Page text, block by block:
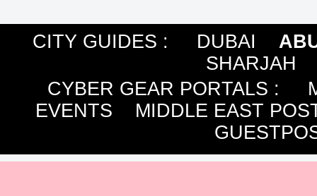
CITY GUIDES : DUBAI
SHARJAH
CYBER GEAR PORTALS :
EVENTS
MIDDLE EAST